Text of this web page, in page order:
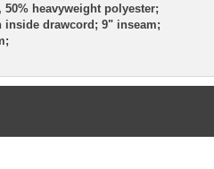
heavyweight polyester;
inside drawcord; 9" inseam;